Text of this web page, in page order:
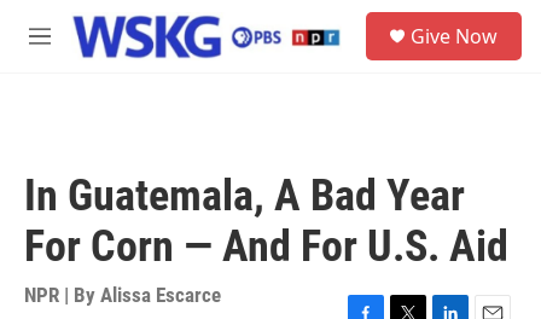
Skip to main content
M
Give Now
In Guatemala, A Bad Year
For Corn — And For U.S. Aid
NPR | By Alissa Escarce